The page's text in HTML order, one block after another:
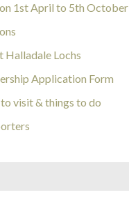
1st April to 5th October
Halladale Lochs
Application Form
to visit & things to do